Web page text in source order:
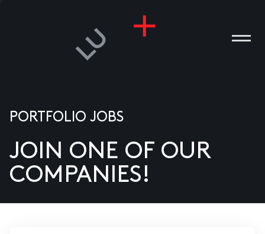
US
PORTFOLIO JOBS
JOIN ONE OF OUR
COMPANIES!